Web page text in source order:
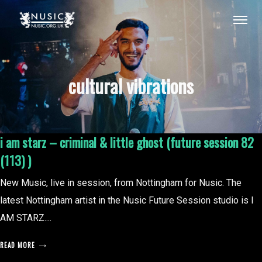
cultural vibrations
i am starz – criminal & little ghost (future session 82
(113) )
New Music, live in session, from Nottingham for Nusic. The
latest Nottingham artist in the Nusic Future Session studio is I
AM STARZ....
READ MORE